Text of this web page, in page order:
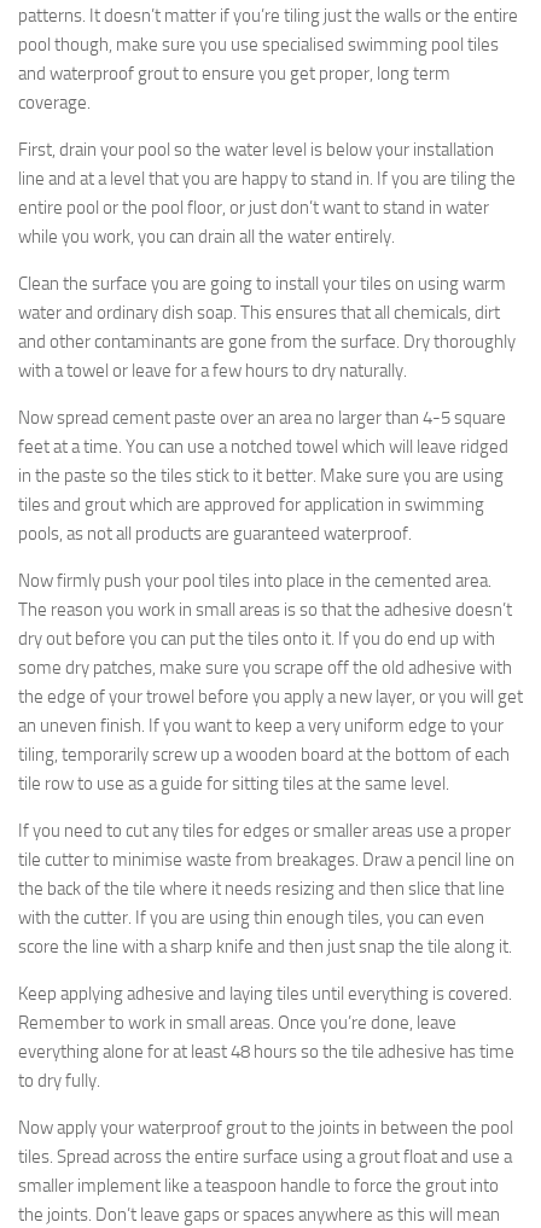
patterns. It doesn’t matter if you’re tiling just the walls or the entire
pool though, make sure you use specialised swimming pool tiles
and waterproof grout to ensure you get proper, long term
coverage.
First, drain your pool so the water level is below your installation
line and at a level that you are happy to stand in. If you are tiling the
entire pool or the pool floor, or just don’t want to stand in water
while you work, you can drain all the water entirely.
Clean the surface you are going to install your tiles on using warm
water and ordinary dish soap. This ensures that all chemicals, dirt
and other contaminants are gone from the surface. Dry thoroughly
with a towel or leave for a few hours to dry naturally.
Now spread cement paste over an area no larger than 4-5 square
feet at a time. You can use a notched towel which will leave ridged
in the paste so the tiles stick to it better. Make sure you are using
tiles and grout which are approved for application in swimming
pools, as not all products are guaranteed waterproof.
Now firmly push your pool tiles into place in the cemented area.
The reason you work in small areas is so that the adhesive doesn’t
dry out before you can put the tiles onto it. If you do end up with
some dry patches, make sure you scrape off the old adhesive with
the edge of your trowel before you apply a new layer, or you will get
an uneven finish. If you want to keep a very uniform edge to your
tiling, temporarily screw up a wooden board at the bottom of each
tile row to use as a guide for sitting tiles at the same level.
If you need to cut any tiles for edges or smaller areas use a proper
tile cutter to minimise waste from breakages. Draw a pencil line on
the back of the tile where it needs resizing and then slice that line
with the cutter. If you are using thin enough tiles, you can even
score the line with a sharp knife and then just snap the tile along it.
Keep applying adhesive and laying tiles until everything is covered.
Remember to work in small areas. Once you’re done, leave
everything alone for at least 48 hours so the tile adhesive has time
to dry fully.
Now apply your waterproof grout to the joints in between the pool
tiles. Spread across the entire surface using a grout float and use a
smaller implement like a teaspoon handle to force the grout into
the joints. Don’t leave gaps or spaces anywhere as this will mean